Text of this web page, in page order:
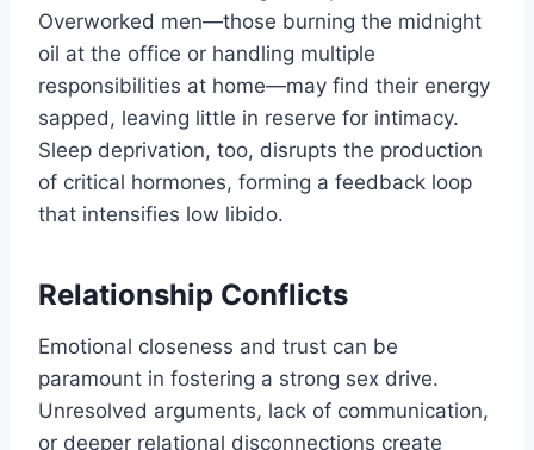
Overworked men—those burning the midnight
oil at the office or handling multiple
responsibilities at home—may find their energy
sapped, leaving little in reserve for intimacy.
Sleep deprivation, too, disrupts the production
of critical hormones, forming a feedback loop
that intensifies low libido.
Relationship Conflicts
Emotional closeness and trust can be
paramount in fostering a strong sex drive.
Unresolved arguments, lack of communication,
or deeper relational disconnections create